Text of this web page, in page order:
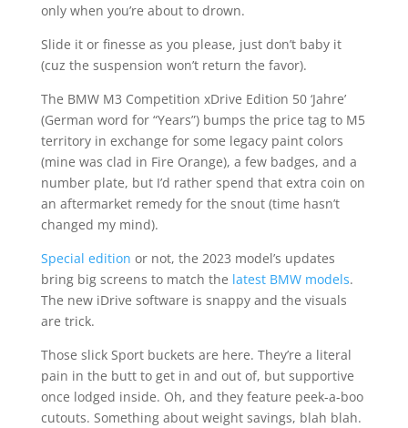
only when you’re about to drown.
Slide it or finesse as you please, just don’t baby it
(cuz the suspension won’t return the favor).
The BMW M3 Competition xDrive Edition 50 ‘Jahre’
(German word for “Years”) bumps the price tag to M5
territory in exchange for some legacy paint colors
(mine was clad in Fire Orange), a few badges, and a
number plate, but I’d rather spend that extra coin on
an aftermarket remedy for the snout (time hasn’t
changed my mind).
Special edition or not, the 2023 model’s updates
bring big screens to match the latest BMW models.
The new iDrive software is snappy and the visuals
are trick.
Those slick Sport buckets are here. They’re a literal
pain in the butt to get in and out of, but supportive
once lodged inside. Oh, and they feature peek-a-boo
cutouts. Something about weight savings, blah blah.